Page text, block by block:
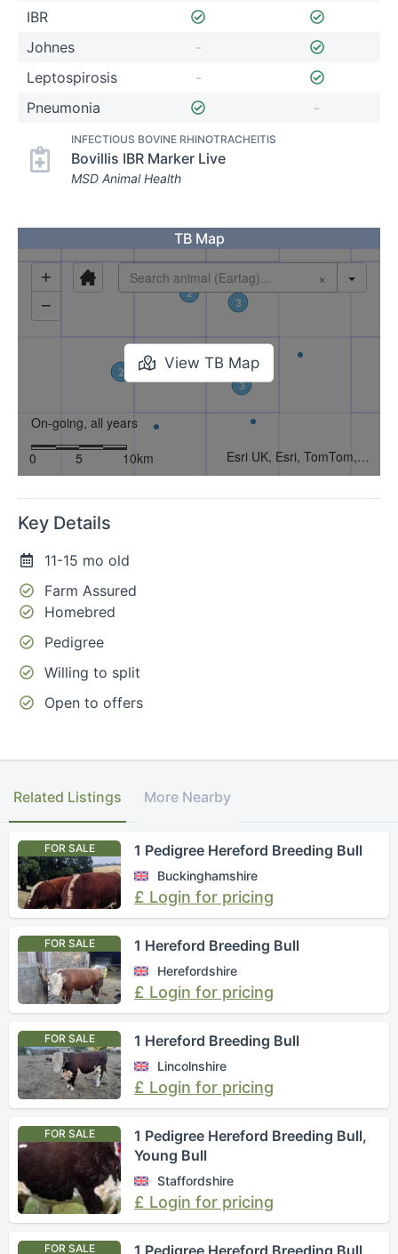
IBR
Johnes
-
Leptospirosis
-
Pneumonia
-
INFECTIOUS BOVINE RHINOTRACHEITIS
Bovillis IBR Marker Live
MSD Animal Health
TB Map
View TB Map
Key Details
11-15 mo old
Farm Assured
Homebred
Pedigree
Willing to split
Open to offers
Related Listings More Nearby
FOR SALE 1 Pedigree Hereford Breeding Bull
Buckinghamshire
£ Login for pricing
FOR SALE 1 Hereford Breeding Bull
Herefordshire
£ Login for pricing
FOR SALE 1 Hereford Breeding Bull
Lincolnshire
£ Login for pricing
FOR SALE
1 Pedigree Hereford Breeding Bull,
Young Bull
Staffordshire
£ Login for pricing
FOR SALE